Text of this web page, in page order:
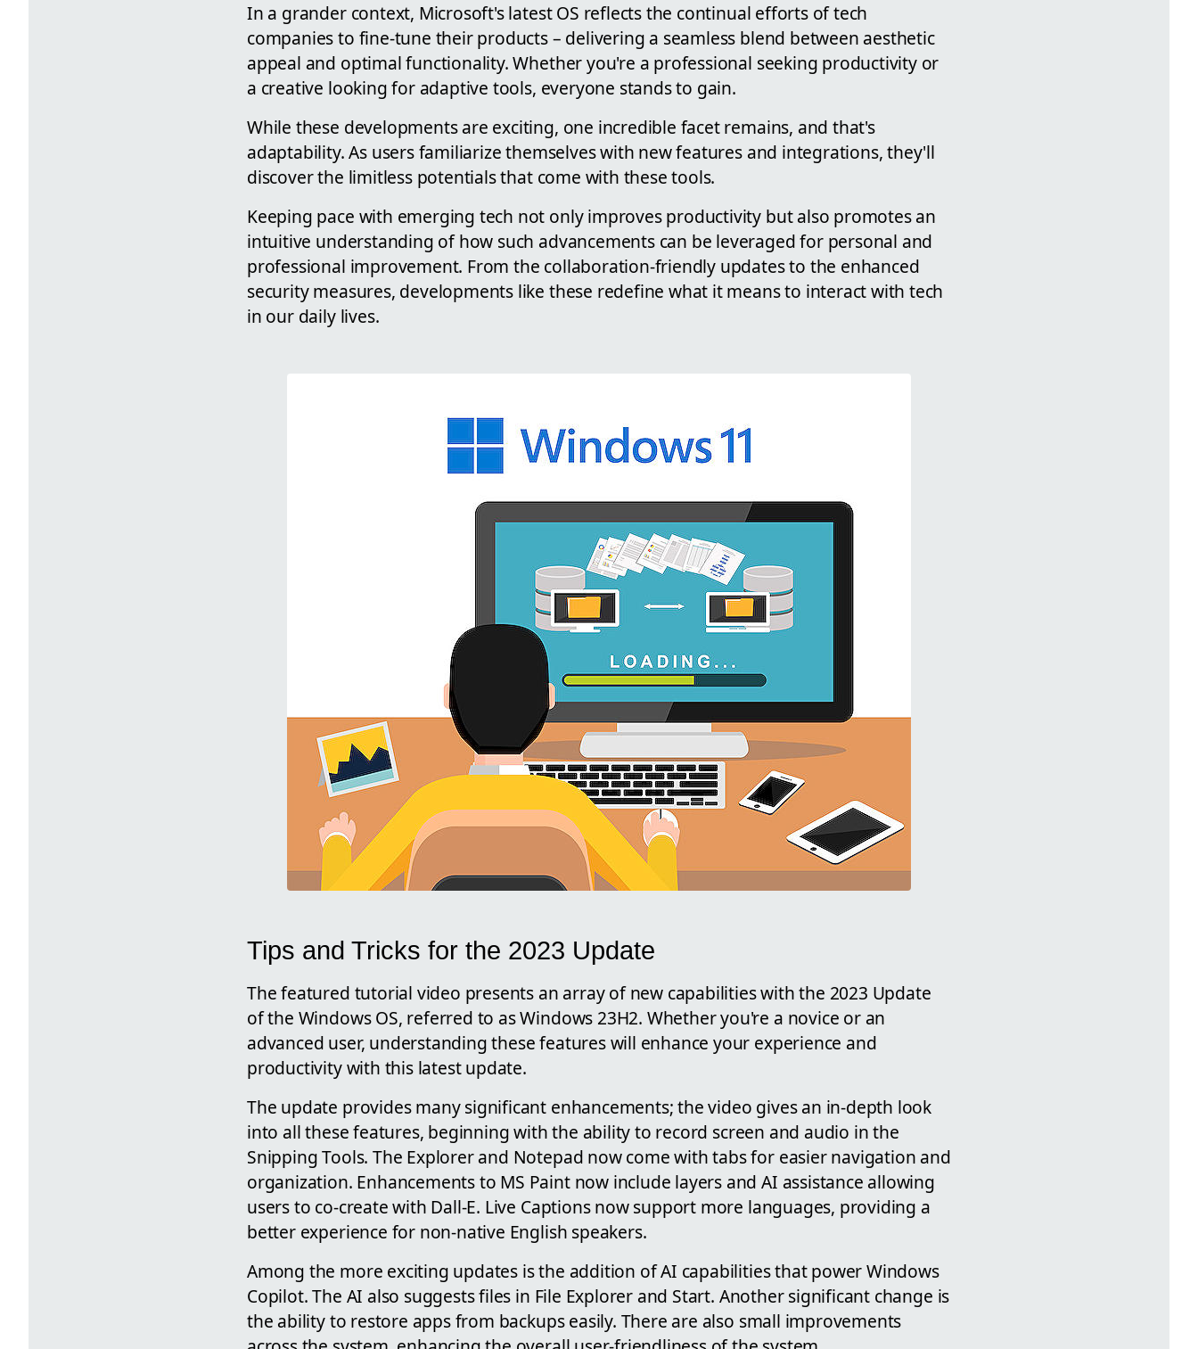
In a grander context, Microsoft's latest OS reflects the continual efforts of tech
companies to fine-tune their products – delivering a seamless blend between aesthetic
appeal and optimal functionality. Whether you're a professional seeking productivity or
a creative looking for adaptive tools, everyone stands to gain.
While these developments are exciting, one incredible facet remains, and that's
adaptability. As users familiarize themselves with new features and integrations, they'll
discover the limitless potentials that come with these tools.
Keeping pace with emerging tech not only improves productivity but also promotes an
intuitive understanding of how such advancements can be leveraged for personal and
professional improvement. From the collaboration-friendly updates to the enhanced
security measures, developments like these redefine what it means to interact with tech
in our daily lives.
Tips and Tricks for the 2023 Update
The featured tutorial video presents an array of new capabilities with the 2023 Update
of the Windows OS, referred to as Windows 23H2. Whether you're a novice or an
advanced user, understanding these features will enhance your experience and
productivity with this latest update.
The update provides many significant enhancements; the video gives an in-depth look
into all these features, beginning with the ability to record screen and audio in the
Snipping Tools. The Explorer and Notepad now come with tabs for easier navigation and
organization. Enhancements to MS Paint now include layers and AI assistance allowing
users to co-create with Dall-E. Live Captions now support more languages, providing a
better experience for non-native English speakers.
Among the more exciting updates is the addition of AI capabilities that power Windows
Copilot. The AI also suggests files in File Explorer and Start. Another significant change is
the ability to restore apps from backups easily. There are also small improvements